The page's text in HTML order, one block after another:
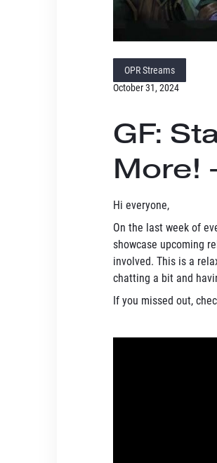
OPR Streams
October 31, 2024
GF:
More!
Hi everyone,
On the last week of
showcase upcoming
involved. This is a
chatting a bit and
If you missed out,